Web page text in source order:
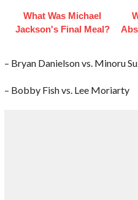
What Was Michael
Jackson's Final Meal?
– Bryan Danielson vs. Minoru
– Bobby Fish vs. Lee Moriarty